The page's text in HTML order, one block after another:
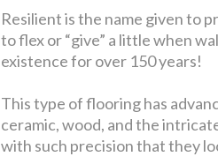
Resilient is the name given to
to flex or “give” a little when
existence for over 150 years!
This type of flooring has
ceramic, wood, and the
with such precision that they